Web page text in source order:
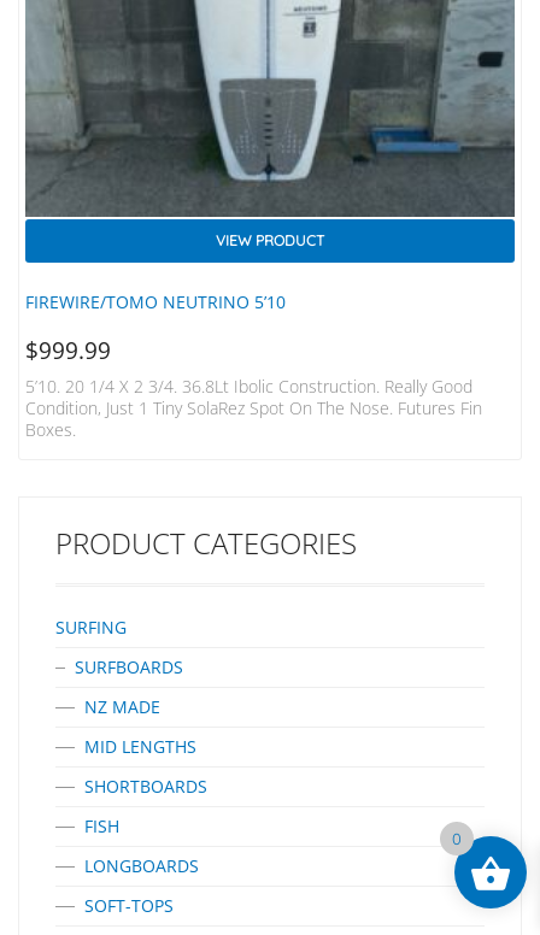
FIREWIRE/TOMO NEUTRINO 5’10
VIEW PRODUCT
$999.99
5’10. 20 1/4 X 2 3/4. 36.8Lt Ibolic Construction. Really Good
Condition, Just 1 Tiny SolaRez Spot On The Nose. Futures Fin
Boxes.
PRODUCT CATEGORIES
SURFING
SURFBOARDS
NZ MADE
MID LENGTHS
SHORTBOARDS
FISH
LONGBOARDS
SOFT-TOPS
0